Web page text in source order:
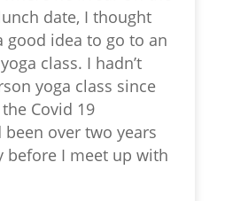
date, I thought
idea to go to an
class. I hadn’t
yoga class since
Covid 19
over two years
before I meet up with